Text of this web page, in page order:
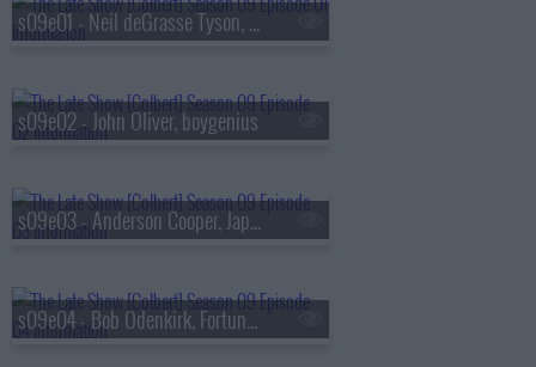
s09e01 - Neil deGrasse Tyson, Louis Cato
s09e02 - John Oliver, boygenius
s09e03 - Anderson Cooper, Japanese Breakfast
s09e04 - Bob Odenkirk, Fortune Feimster